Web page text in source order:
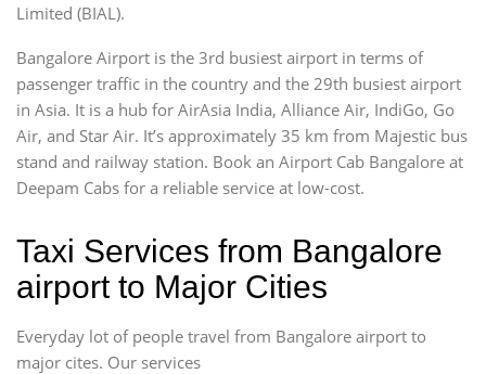
Limited (BIAL).
Bangalore Airport is the 3rd busiest airport in terms of
passenger traffic in the country and the 29th busiest airport
in Asia. It is a hub for AirAsia India, Alliance Air, IndiGo, Go
Air, and Star Air. It’s approximately 35 km from Majestic bus
stand and railway station. Book an Airport Cab Bangalore at
Deepam Cabs for a reliable service at low-cost.
Taxi Services from Bangalore
airport to Major Cities
Everyday lot of people travel from Bangalore airport to
major cites. Our services